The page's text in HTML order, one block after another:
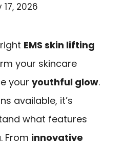
17, 2026
EMS skin lifting
your skincare
your youthful glow.
available, it’s
what features
From innovative